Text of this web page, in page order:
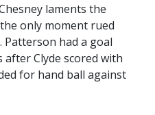
laments the
only moment rued
Patterson had a goal
Clyde scored with
for hand ball against